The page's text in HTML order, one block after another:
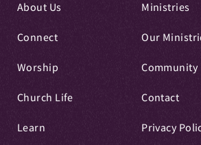
About Us
Connect
Worship
Church Life
Learn
Ministries
Our
Community
Contact
Privacy